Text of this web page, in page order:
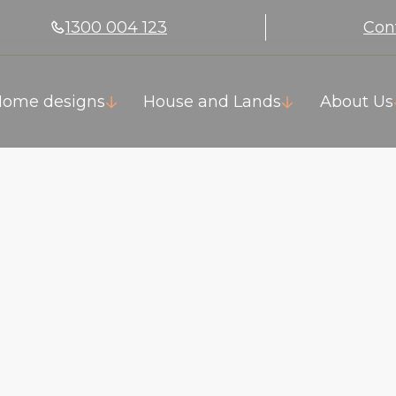
1300 004 123
designs House and Lands About Us